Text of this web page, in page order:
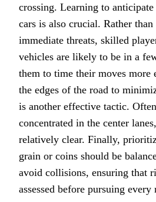
crossing. Learning to
cars is also crucial. Rather
immediate threats, skilled
vehicles are likely to be in a
them to time their moves
the edges of the road to
is another effective tactic.
concentrated in the center
relatively clear. Finally,
grain or coins should be
avoid collisions, ensuring that
assessed before pursuing every